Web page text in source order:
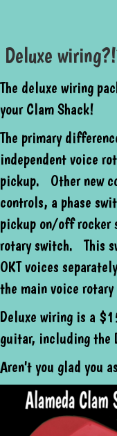
Deluxe
The deluxe wiring
your Clam Shack!
The primary
independent voice
pickup. Other new
controls, a phase
pickup on/off rocker
rotary switch. This
OKT voices
the main voice
Deluxe wiring is a
guitar, including the
Aren't you glad you